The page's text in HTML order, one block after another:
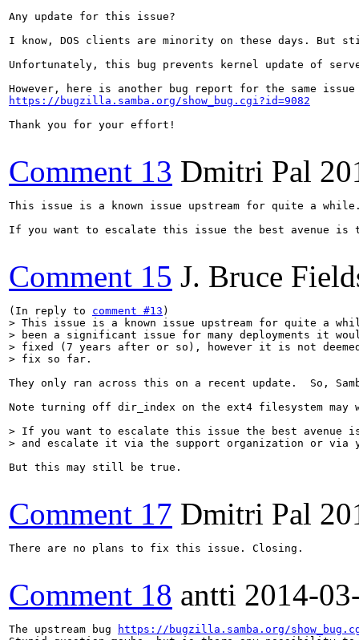
Any update for this issue?
I know, DOS clients are minority on these days. But
Unfortunately, this bug prevents kernel update of
https://bugzilla.samba.org/show_bug.cgi?id=9082
Thank you for your effort!
Comment 13 Dmitri Pal
This issue is a known issue upstream for quite a
If you want to escalate this issue the best avenue is
Comment 15 J. Bruce
(In reply to comment #13
> This issue is a known issue upstream for quite a
> been a significant issue for many deployments it
> fixed (7 years after or so), however it is not
> fix so far.
They only ran across this on a recent update.  So,
Note turning off dir_index on the ext4 filesystem may
> If you want to escalate this issue the best avenue
> and escalate it via the support organization or via
But this may still be true.
Comment 17 Dmitri Pal
There are no plans to fix this issue. Closing.
Comment 18 antti 2014-
The upstream bug
https://bugzilla.samba.org/